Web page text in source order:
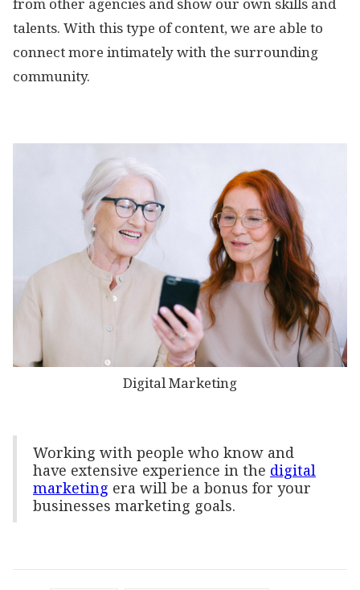
from other agencies and show our own skills and
talents. With this type of content, we are able to
connect more intimately with the surrounding
community.
Digital Marketing
Working with people who know and
have extensive experience in the digital
marketing era will be a bonus for your
businesses marketing goals.